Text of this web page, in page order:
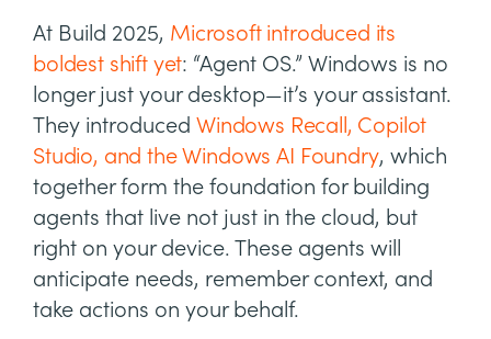
At Build 2025, Microsoft introduced its
boldest shift yet: “Agent OS.” Windows is no
longer just your desktop—it’s your assistant.
They introduced Windows Recall, Copilot
Studio, and the Windows AI Foundry, which
together form the foundation for building
agents that live not just in the cloud, but
right on your device. These agents will
anticipate needs, remember context, and
take actions on your behalf.